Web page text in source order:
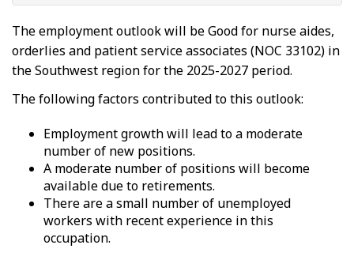
The employment outlook will be Good for nurse aides,
orderlies and patient service associates (NOC 33102) in
the Southwest region for the 2025-2027 period.
The following factors contributed to this outlook:
Employment growth will lead to a moderate
number of new positions.
A moderate number of positions will become
available due to retirements.
There are a small number of unemployed
workers with recent experience in this
occupation.